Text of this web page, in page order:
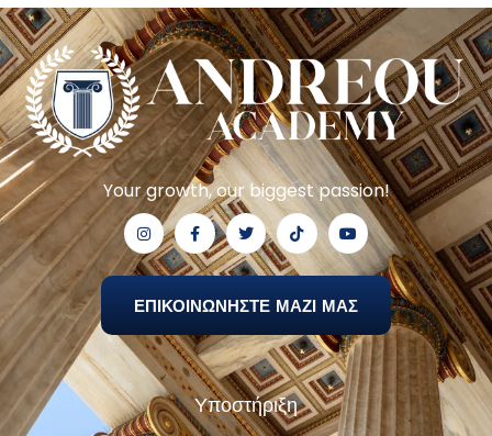
Your growth, our biggest passion!
ΕΠΙΚΟΙΝΩΝΗΣΤΕ ΜΑΖΙ ΜΑΣ
Υποστήριξη